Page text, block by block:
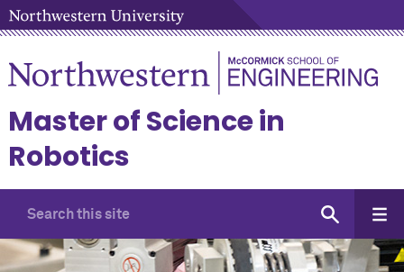
Master of Science in
Robotics